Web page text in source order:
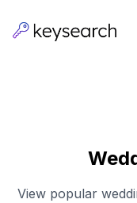
View popular